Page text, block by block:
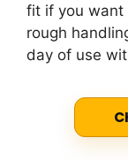
fit if you want
rough
day of use